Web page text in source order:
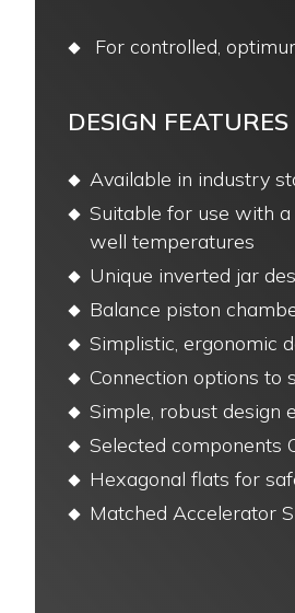
For controlled,
DESIGN
Available in industry
Suitable for use with
well temperatures
Unique inverted jar
Balance piston
Simplistic, ergonomic
Connection options to
Simple, robust design
Selected components
Hexagonal flats for
Matched Accelerator